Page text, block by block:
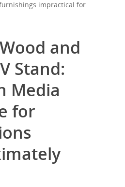
impractical for
and
Stand:
Media
for